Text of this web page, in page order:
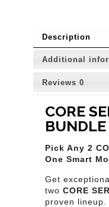
Description
Additional
Reviews0
CORE
BUNDLE
Pick Any 2
One Smart
Get
two CORE
proven lineup.